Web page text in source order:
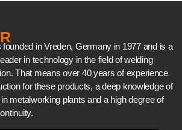
in Vreden, Germany in 1977 and is a
in technology in the field of welding
That means over 40 years of experience
for these products, a deep knowledge of
metalworking plants and a high degree of